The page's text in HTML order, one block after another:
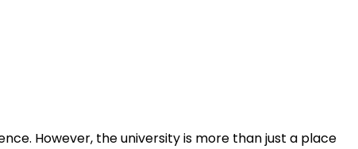
However, the university is more than just a place